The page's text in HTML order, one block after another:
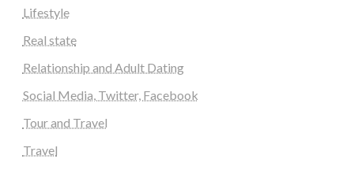
Lifestyle
Real state
Relationship and Adult Dating
Social Media, Twitter, Facebook
Tour and Travel
Travel